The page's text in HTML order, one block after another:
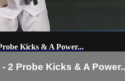
Kicks & A Power...
2 Probe Kicks & A